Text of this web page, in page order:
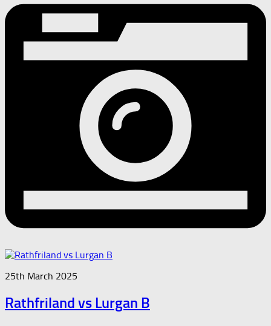
25th March 2025
Rathfriland vs Lurgan B